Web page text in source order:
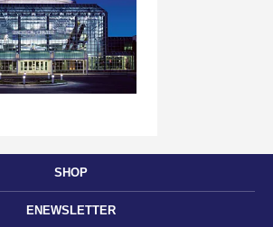
SHOP
ENEWSLETTER